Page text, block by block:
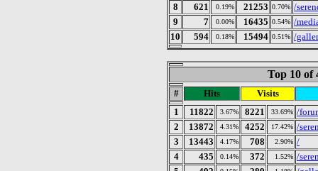
8
621 0.19% 21253 0.70% /
9
7 0.00% 16435 0.54% /
10
594 0.18% 15494 0.51% /
Top 10 of
# Hits
Visits
1
11822 3.67% 8221 33.69% /
2
13872 4.31% 4252 17.42% /
3
13443 4.17% 708 2.90% /
4
435 0.14% 372 1.52% /